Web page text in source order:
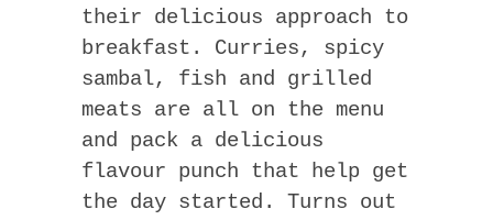
their delicious approach to
breakfast. Curries, spicy
sambal, fish and grilled
meats are all on the menu
and pack a delicious
flavour punch that help get
the day started. Turns out